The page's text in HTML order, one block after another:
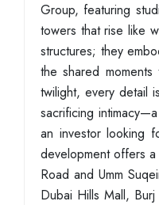
Group, featuring
towers that rise like
structures; they
the shared
twilight, every detail
sacrificing
an investor looking
development offers
Road and Umm
Dubai Hills Mall,